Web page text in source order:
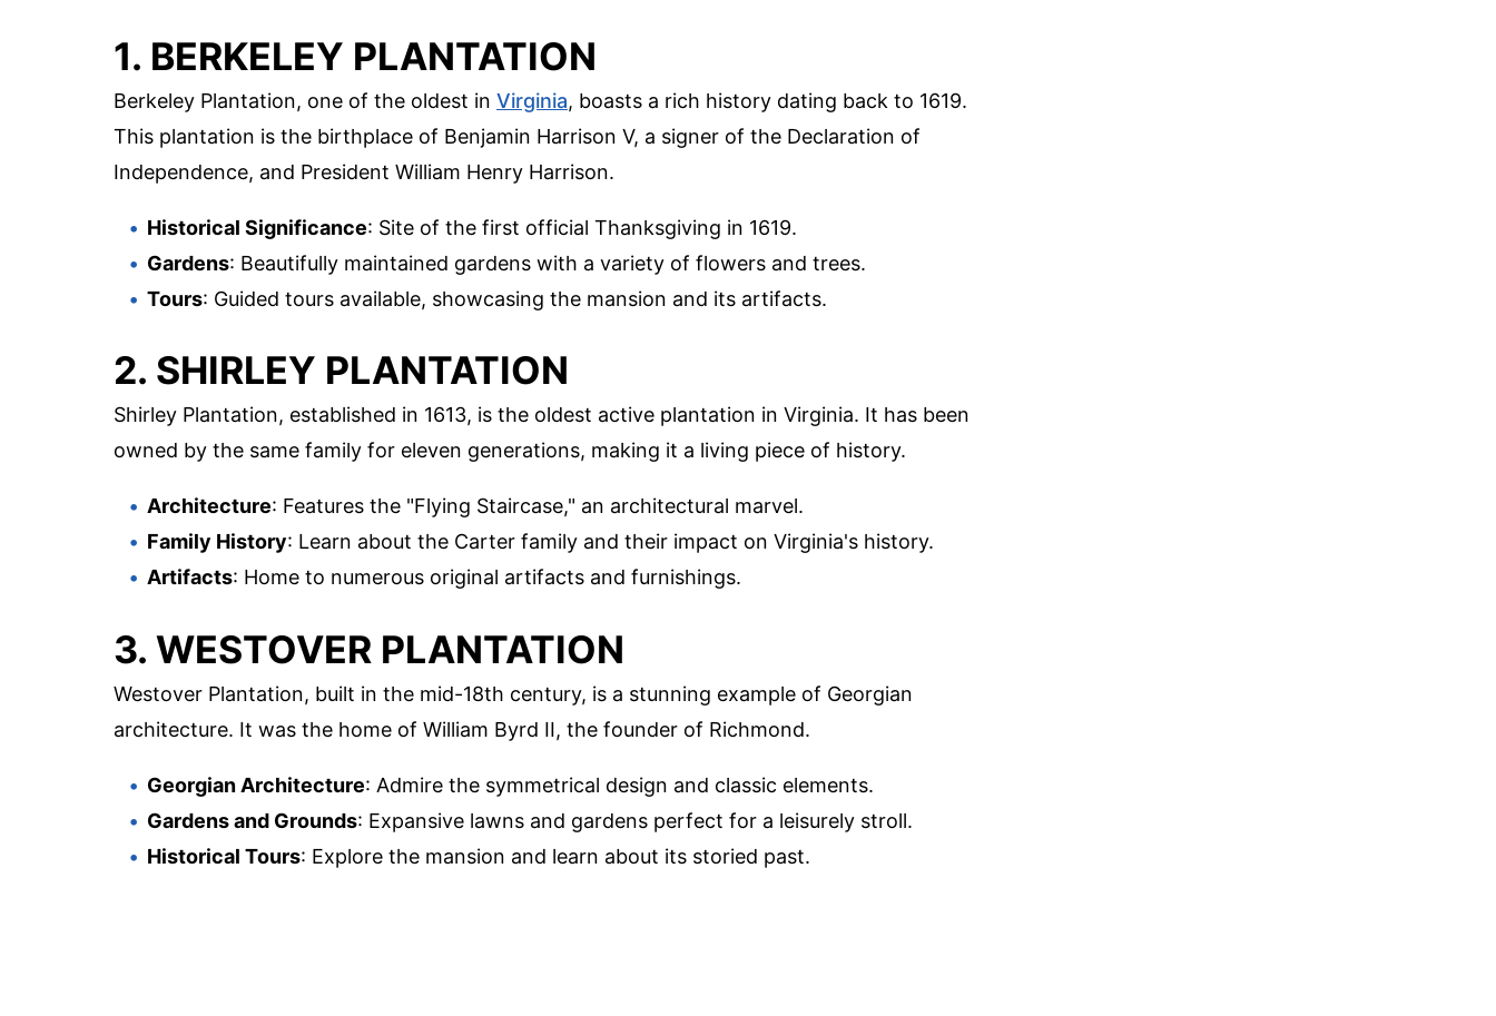
1. BERKELEY PLANTATION
Berkeley Plantation, one of the oldest in Virginia, boasts a rich history dating back to 1619.
This plantation is the birthplace of Benjamin Harrison V, a signer of the Declaration of
Independence, and President William Henry Harrison.
Historical Significance: Site of the first official Thanksgiving in 1619.
Gardens: Beautifully maintained gardens with a variety of flowers and trees.
Tours: Guided tours available, showcasing the mansion and its artifacts.
2. SHIRLEY PLANTATION
Shirley Plantation, established in 1613, is the oldest active plantation in Virginia. It has been
owned by the same family for eleven generations, making it a living piece of history.
Architecture: Features the "Flying Staircase," an architectural marvel.
Family History: Learn about the Carter family and their impact on Virginia's history.
Artifacts: Home to numerous original artifacts and furnishings.
3. WESTOVER PLANTATION
Westover Plantation, built in the mid-18th century, is a stunning example of Georgian
architecture. It was the home of William Byrd II, the founder of Richmond.
Georgian Architecture: Admire the symmetrical design and classic elements.
Gardens and Grounds: Expansive lawns and gardens perfect for a leisurely stroll.
Historical Tours: Explore the mansion and learn about its storied past.